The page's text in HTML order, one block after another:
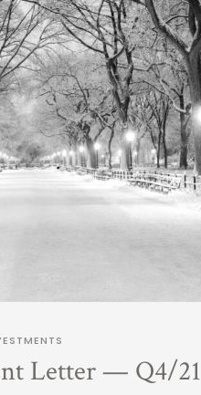
Letter — Q4/21